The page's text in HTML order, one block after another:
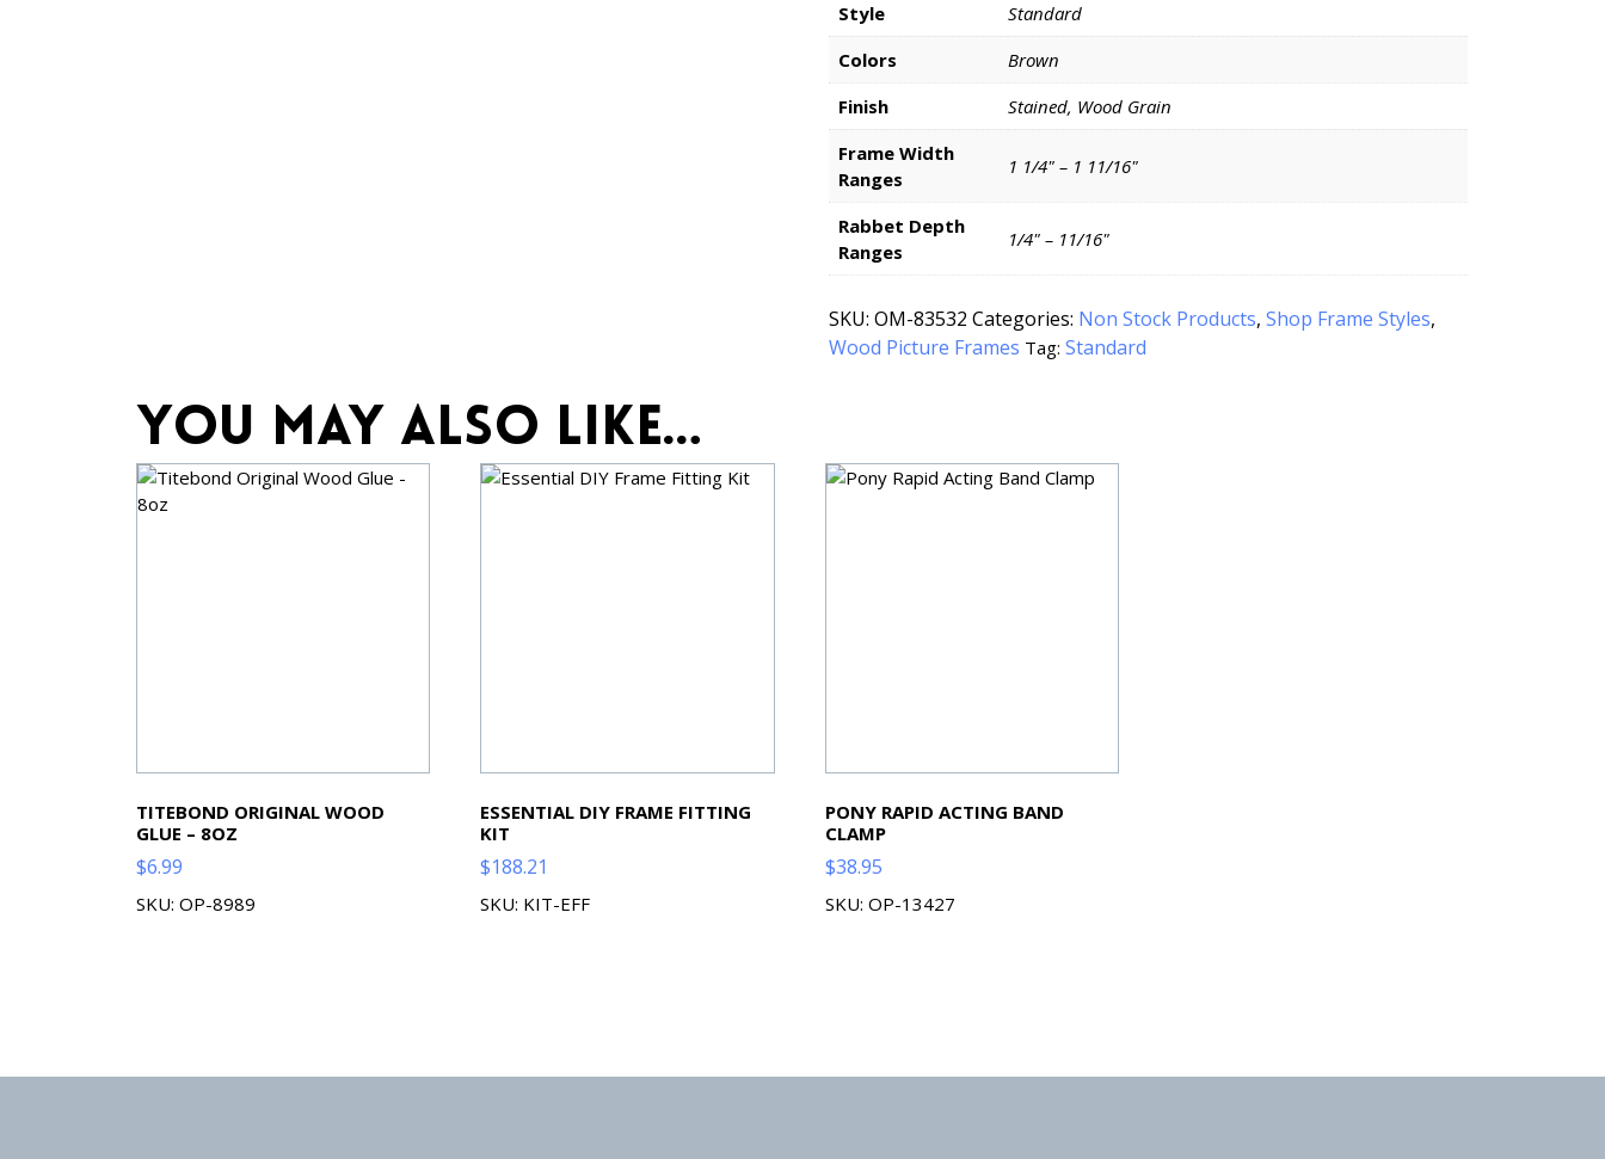
Style
Standard
Colors
Brown
Finish
Stained, Wood Grain
Frame Width
Ranges
1 1/4" – 1 11/16"
Rabbet Depth
Ranges
1/4" – 11/16"
SKU:OM-83532 Categories: Non Stock Products,Shop Frame Styles,
Wood Picture Frames Tag:Standard
You may also like…
TITEBOND ORIGINAL WOOD
GLUE – 8OZ
$6.99
SKU: OP-8989
ESSENTIAL DIY FRAME FITTING
KIT
$188.21
SKU: KIT-EFF
PONY RAPID ACTING BAND
CLAMP
$38.95
SKU: OP-13427